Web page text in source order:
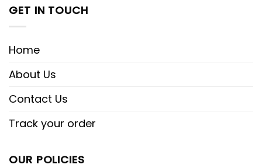
GET IN TOUCH
Home
About Us
Contact Us
Track your order
OUR POLICIES